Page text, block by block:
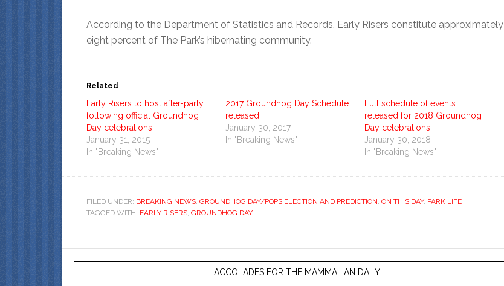
According to the Department of Statistics and Records, Early Risers constitute approximately
eight percent of The Park’s hibernating community.
Related
Early Risers to host after-party
following official Groundhog
Day celebrations
January 31, 2015
In "Breaking News"
2017 Groundhog Day Schedule
released
January 30, 2017
In "Breaking News"
Full schedule of events
released for 2018 Groundhog
Day celebrations
January 30, 2018
In "Breaking News"
FILED UNDER: BREAKING NEWS GROUNDHOG DAY/POPS ELECTION AND PREDICTION ON THIS DAY, PARK LIFE
TAGGED WITH: EARLY RISERS GROUNDHOG DAY
ACCOLADES FOR THE MAMMALIAN DAILY